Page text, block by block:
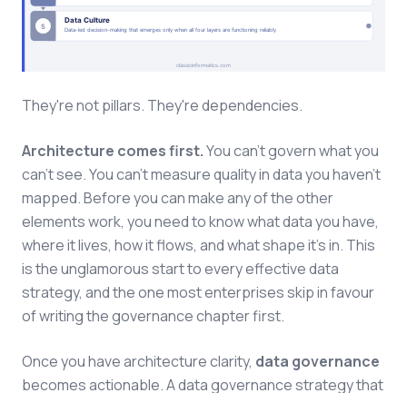
They're not pillars. They're dependencies.
Architecture comes first.You can't govern what you
can't see. You can't measure quality in data you haven't
mapped. Before you can make any of the other
elements work, you need to know what data you have,
where it lives, how it flows, and what shape it's in. This
is the unglamorous start to every effective data
strategy, and the one most enterprises skip in favour
of writing the governance chapter first.
Once you have architecture clarity, data governance
becomes actionable. A data governance strategy that